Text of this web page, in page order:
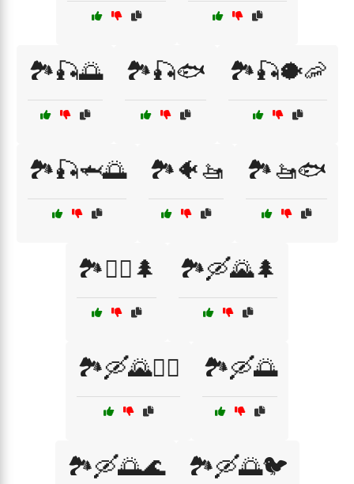
🏞️🎣🌅 🏞️🎣🐟 🏞️🎣🐡🦐
🏞️🎣🦈🌅 🏞️🐠🚤 🏞️🚤🐟
🏞️🚵‍♂️🌲 🏞️🛶🌄🌲
🏞️🛶🌄🚣‍♀️ 🏞️🛶🌅
🏞️🛶🌅🌊 🏞️🛶🌅🐦